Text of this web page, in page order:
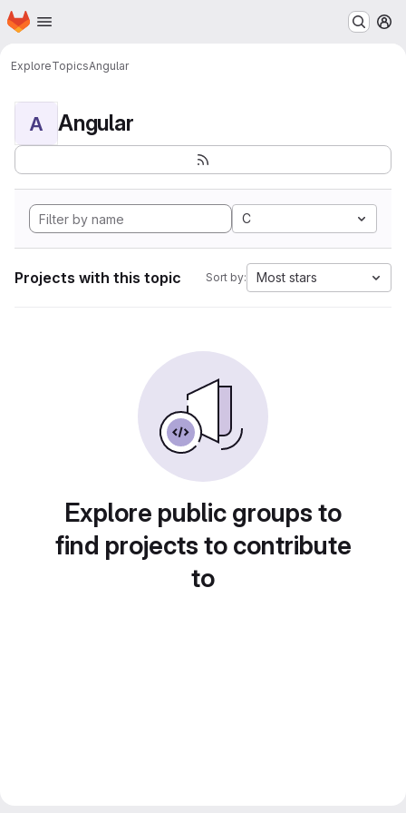
Skip to main content
Homepage
ExploreTopicsAngular
A Angular
C
Projects with this topic Sort by: Most stars
Explore public groups to
find projects to contribute
to